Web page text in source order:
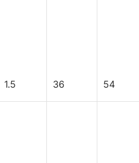
1.5 36 54